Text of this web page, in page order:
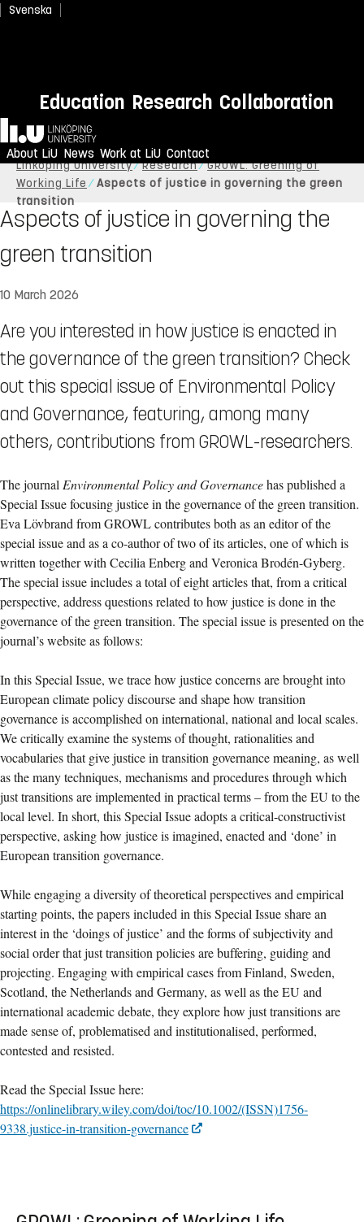
Svenska
Education Research Collaboration
Home
About LiU News Work at LiU Contact
Linköping University Research
GROWL: Greening of
Working Life
Aspects of justice in governing the green
transition
Aspects of justice in governing the
green transition
10 March 2026
Are you interested in how justice is enacted in
the governance of the green transition? Check
out this special issue of Environmental Policy
and Governance, featuring, among many
others, contributions from GROWL-researchers.
The journal Environmental Policy and Governancehas published a
Special Issue focusing justice in the governance of the green transition.
Eva Lövbrand from GROWL contributes both as an editor of the
special issue and as a co-author of two of its articles, one of which is
written together with Cecilia Enberg and Veronica Brodén-Gyberg.
The special issue includes a total of eight articles that, from a critical
perspective, address questions related to how justice is done in the
governance of the green transition. The special issue is presented on the
journal’s website as follows:
In this Special Issue, we trace how justice concerns are brought into
European climate policy discourse and shape how transition
governance is accomplished on international, national and local scales.
We critically examine the systems of thought, rationalities and
vocabularies that give justice in transition governance meaning, as well
as the many techniques, mechanisms and procedures through which
just transitions are implemented in practical terms – from the EU to the
local level. In short, this Special Issue adopts a critical-constructivist
perspective, asking how justice is imagined, enacted and ‘done’ in
European transition governance.
While engaging a diversity of theoretical perspectives and empirical
starting points, the papers included in this Special Issue share an
interest in the ‘doings of justice’ and the forms of subjectivity and
social order that just transition policies are buffering, guiding and
projecting. Engaging with empirical cases from Finland, Sweden,
Scotland, the Netherlands and Germany, as well as the EU and
international academic debate, they explore how just transitions are
made sense of, problematised and institutionalised, performed,
contested and resisted.
Read the Special Issue here:
https://onlinelibrary.wiley.com/doi/toc/10.1002/(ISSN)1756-
9338.justice-in-transition-governance